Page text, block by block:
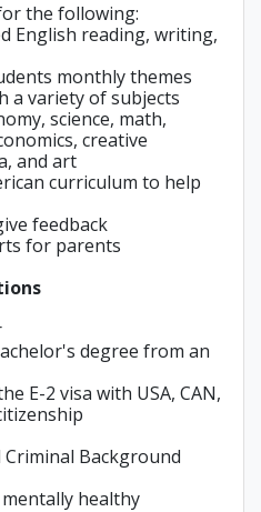
the following:
English reading, writing,
monthly themes
a variety of subjects
science, math,
creative
and art
curriculum to help
feedback
for parents
degree from an
E-2 visa with USA, CAN,
Criminal Background
healthy